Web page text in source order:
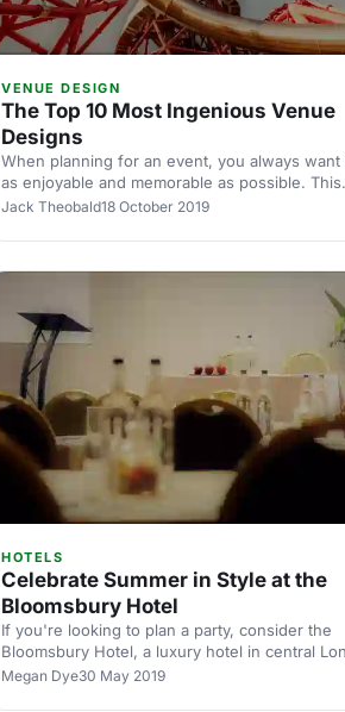
VENUE DESIGN
The Top 10 Most Ingenious Venue
Designs
When planning for an event, you always want
as enjoyable and memorable as possible. This
becomes a whole lot easier when the venue
Jack Theobald18 October 2019
HOTELS
Celebrate Summer in Style at the
Bloomsbury Hotel
If you're looking to plan a party, consider the
Bloomsbury Hotel, a luxury hotel in central
Megan Dye30 May 2019